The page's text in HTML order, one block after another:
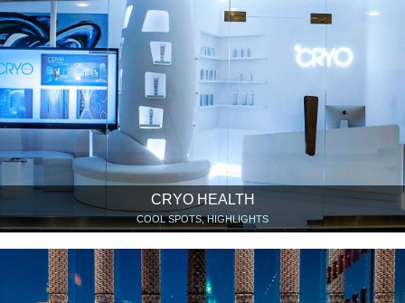
CRYO HEALTH
COOL SPOTS, HIGHLIGHTS